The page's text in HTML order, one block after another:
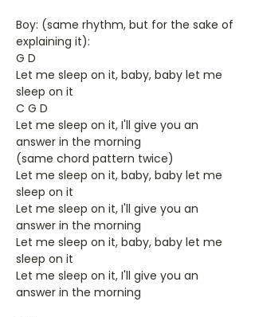
Boy: (same rhythm, but for the sake of
explaining it):
G D
Let me sleep on it, baby, baby let me
sleep on it
C G D
Let me sleep on it, I'll give you an
answer in the morning
(same chord pattern twice)
Let me sleep on it, baby, baby let me
sleep on it
Let me sleep on it, I'll give you an
answer in the morning
Let me sleep on it, baby, baby let me
sleep on it
Let me sleep on it, I'll give you an
answer in the morning